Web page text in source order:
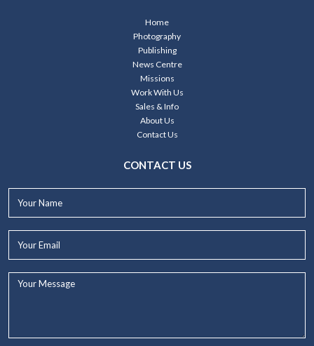
Home
Photography
Publishing
News Centre
Missions
Work With Us
Sales & Info
About Us
Contact Us
CONTACT US